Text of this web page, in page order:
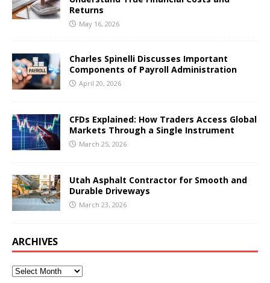
Returns
May 16, 2026
Charles Spinelli Discusses Important
Components of Payroll Administration
April 20, 2026
CFDs Explained: How Traders Access Global
Markets Through a Single Instrument
March 25, 2026
Utah Asphalt Contractor for Smooth and
Durable Driveways
March 23, 2026
ARCHIVES